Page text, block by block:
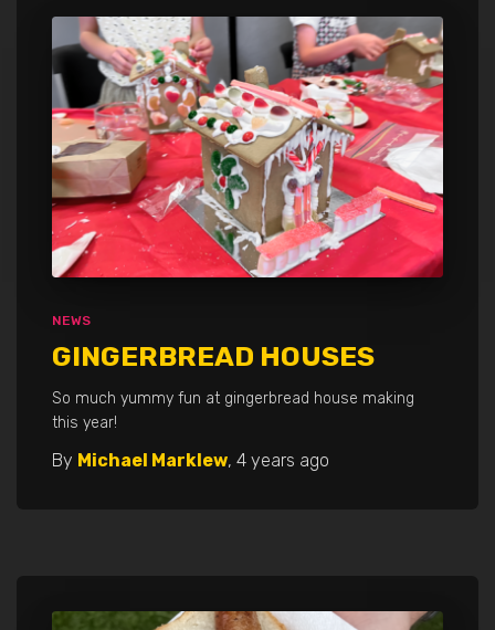
NEWS
GINGERBREAD HOUSES
So much yummy fun at gingerbread house making
this year!
By Michael Marklew, 4 years ago